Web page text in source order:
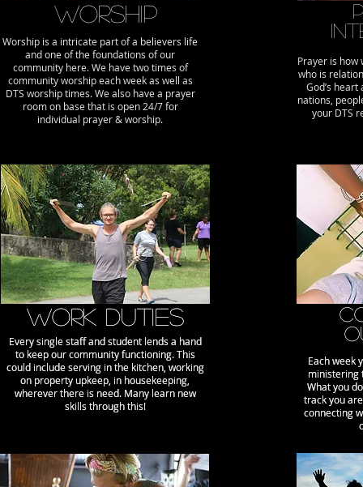
Worship
Worship is a intricate part of a believers life
and one of the foundations of our
community here. We have two times of
community worship each week as well as
DTS worship times. We also have a prayer
room on base that is open 24/7 for
individual prayer & worship.
wORK DUTIES
wORK DUTIES
Every single staff and student lends a hand
to keep our community functioning. This
could include serving in the kitchen, working
on property upkeep, in housekeeping,
wherever there is need. Many learn new
skills through this!
Every single staff and student lends a hand
to keep our community functioning. This
could include serving in the kitchen, working
on property upkeep, in housekeeping,
wherever there is need. Many learn new
skills through this!
Prayer is how
who is
God’s
nations,
your DTS
Each week
ministering
What you
track you
connecting
Each week
ministering
What you
track you
connecting